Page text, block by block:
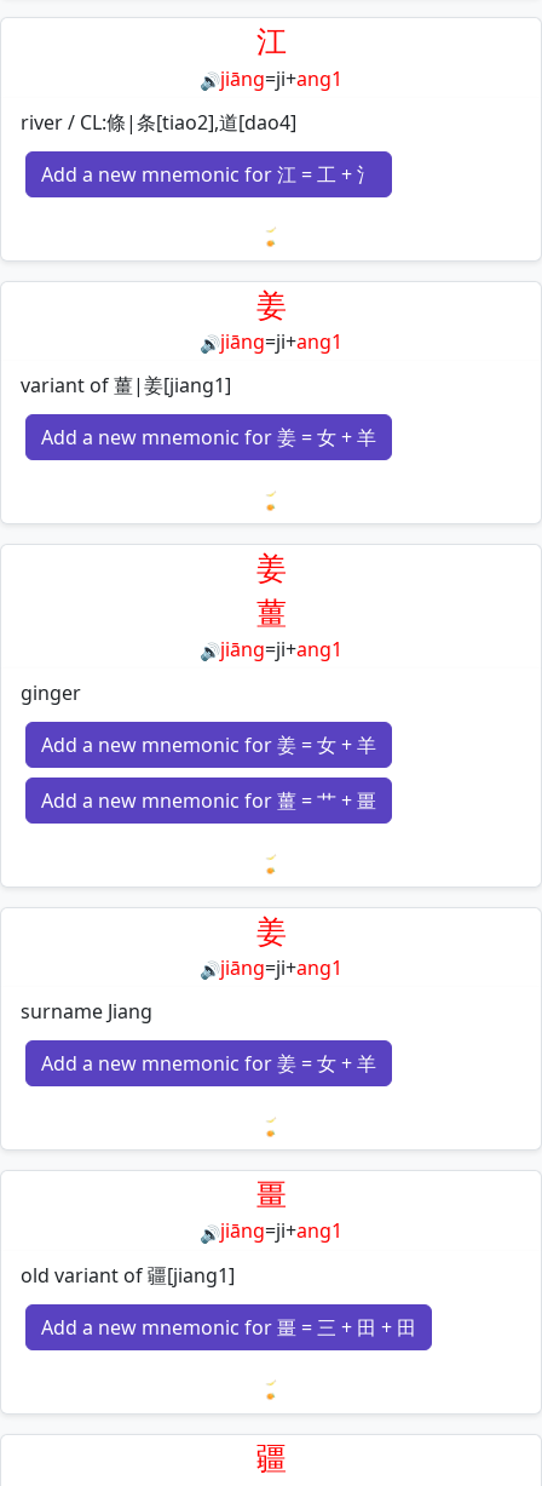
江
🔊jiāng=ji+ang1
river / CL:條|条[tiao2],道[dao4]
Add a new mnemonic for 江 = 工 + 氵
Loading mnemonics…
姜
🔊jiāng=ji+ang1
variant of 薑|姜[jiang1]
Add a new mnemonic for 姜 = 女 + 羊
Loading mnemonics…
姜
薑
🔊jiāng=ji+ang1
ginger
Add a new mnemonic for 姜 = 女 + 羊
Add a new mnemonic for 薑 = 艹 + 畺
Loading mnemonics…
姜
🔊jiāng=ji+ang1
surname Jiang
Add a new mnemonic for 姜 = 女 + 羊
Loading mnemonics…
畺
🔊jiāng=ji+ang1
old variant of 疆[jiang1]
Add a new mnemonic for 畺 = 三 + 田 + 田
Loading mnemonics…
疆